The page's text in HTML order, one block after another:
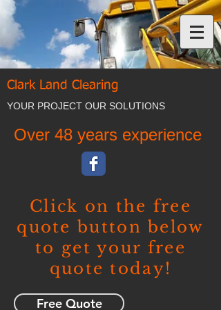
Over 48 years experience
Clark Land Clearing
YOUR PROJECT OUR SOLUTIONS
Free Quote
Click on the free
quote button below
to get your free
quote today!